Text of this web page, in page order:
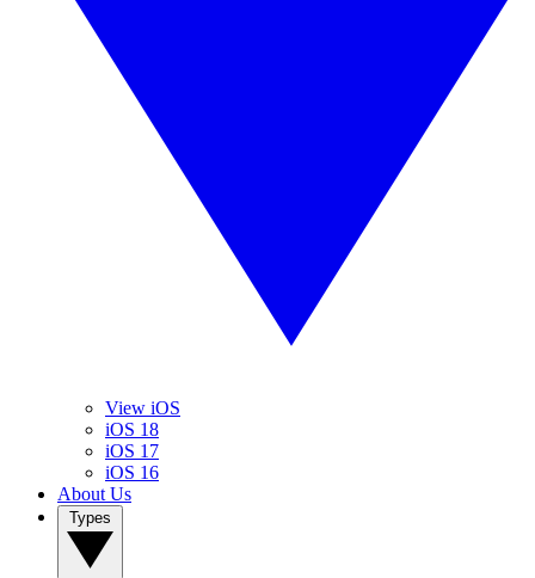
View iOS
iOS 18
iOS 17
iOS 16
About Us